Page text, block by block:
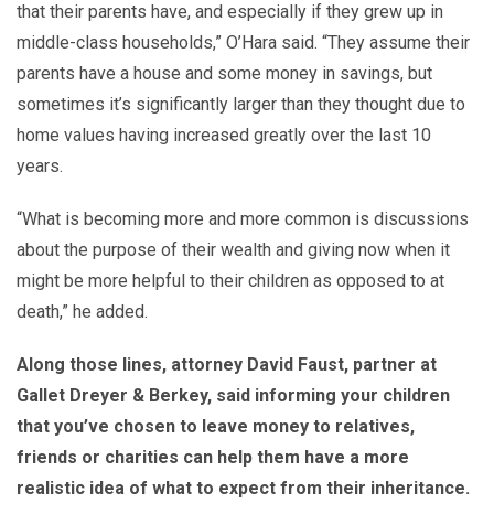
that their parents have, and especially if they grew up in
middle-class households,” O’Hara said. “They assume their
parents have a house and some money in savings, but
sometimes it’s significantly larger than they thought due to
home values having increased greatly over the last 10
years.
“What is becoming more and more common is discussions
about the purpose of their wealth and giving now when it
might be more helpful to their children as opposed to at
death,” he added.
Along those lines, attorney David Faust, partner at
Gallet Dreyer & Berkey, said informing your children
that you’ve chosen to leave money to relatives,
friends or charities can help them have a more
realistic idea of what to expect from their inheritance.